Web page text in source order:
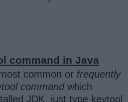
command in Java
common or frequently
commandwhich
JDK. just type keytool